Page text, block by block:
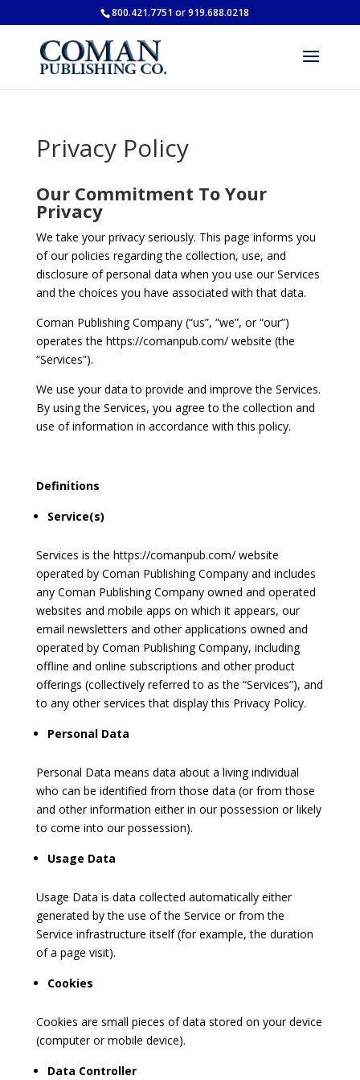
800.421.7751 or 919.688.0218
Privacy Policy
Our Commitment To Your
Privacy
We take your privacy seriously. This page informs you
of our policies regarding the collection, use, and
disclosure of personal data when you use our Services
and the choices you have associated with that data.
Coman Publishing Company (“us”, “we”, or “our”)
operates the https://comanpub.com/ website (the
“Services”).
We use your data to provide and improve the Services.
By using the Services, you agree to the collection and
use of information in accordance with this policy.
Definitions
Service(s)
Services is the https://comanpub.com/ website
operated by Coman Publishing Company and includes
any Coman Publishing Company owned and operated
websites and mobile apps on which it appears, our
email newsletters and other applications owned and
operated by Coman Publishing Company, including
offline and online subscriptions and other product
offerings (collectively referred to as the “Services”), and
to any other services that display this Privacy Policy.
Personal Data
Personal Data means data about a living individual
who can be identified from those data (or from those
and other information either in our possession or likely
to come into our possession).
Usage Data
Usage Data is data collected automatically either
generated by the use of the Service or from the
Service infrastructure itself (for example, the duration
of a page visit).
Cookies
Cookies are small pieces of data stored on your device
(computer or mobile device).
Data Controller